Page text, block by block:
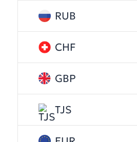
RUB
CHF
GBP
TJS